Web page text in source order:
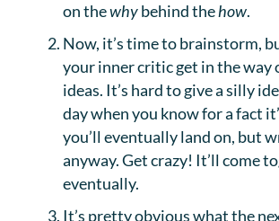
on thewhybehind thehow.
Now, it’s time to brainstorm,
your inner critic get in the way
ideas. It’s hard to give a silly
day when you know for a fact
you’ll eventually land on, but
anyway. Get crazy! It’ll come
eventually.
It’s pretty obvious what the